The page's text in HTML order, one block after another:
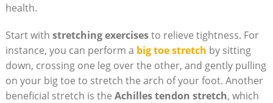
health.
Start with stretching exercisesto relieve tightness. For
instance, you can perform a big toe stretch by sitting
down, crossing one leg over the other, and gently pulling
on your big toe to stretch the arch of your foot. Another
beneficial stretch is the Achilles tendon stretch, which